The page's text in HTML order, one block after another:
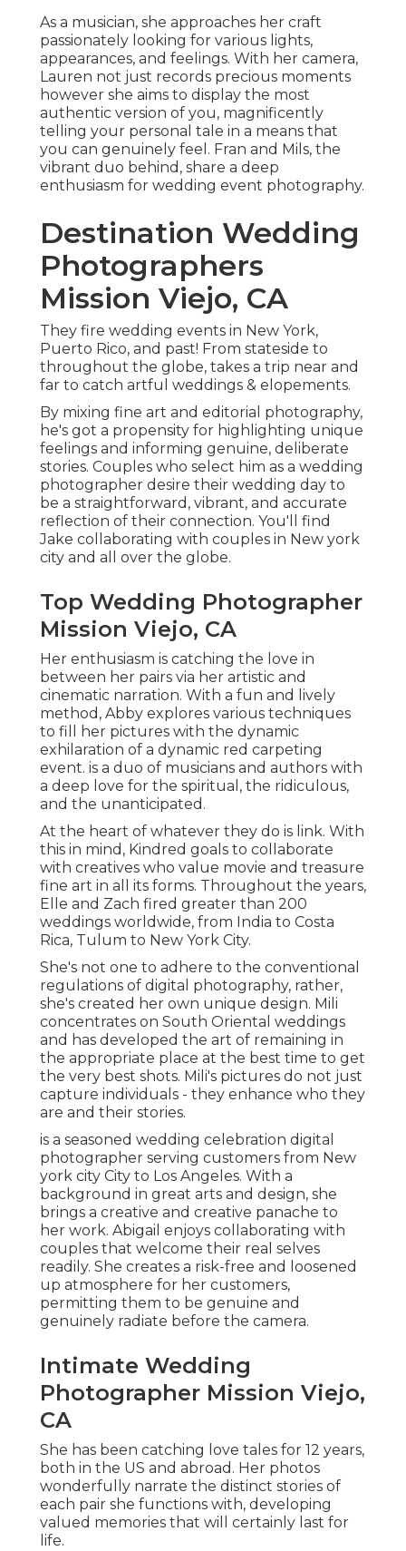
As a musician, she approaches her craft
passionately looking for various lights,
appearances, and feelings. With her camera,
Lauren not just records precious moments
however she aims to display the most
authentic version of you, magnificently
telling your personal tale in a means that
you can genuinely feel. Fran and Mils, the
vibrant duo behind, share a deep
enthusiasm for wedding event photography.
Destination Wedding
Photographers
Mission Viejo, CA
They fire wedding events in New York,
Puerto Rico, and past! From stateside to
throughout the globe, takes a trip near and
far to catch artful weddings & elopements.
By mixing fine art and editorial photography,
he's got a propensity for highlighting unique
feelings and informing genuine, deliberate
stories. Couples who select him as a wedding
photographer desire their wedding day to
be a straightforward, vibrant, and accurate
reflection of their connection. You'll find
Jake collaborating with couples in New york
city and all over the globe.
Top Wedding Photographer
Mission Viejo, CA
Her enthusiasm is catching the love in
between her pairs via her artistic and
cinematic narration. With a fun and lively
method, Abby explores various techniques
to fill her pictures with the dynamic
exhilaration of a dynamic red carpeting
event. is a duo of musicians and authors with
a deep love for the spiritual, the ridiculous,
and the unanticipated.
At the heart of whatever they do is link. With
this in mind, Kindred goals to collaborate
with creatives who value movie and treasure
fine art in all its forms. Throughout the years,
Elle and Zach fired greater than 200
weddings worldwide, from India to Costa
Rica, Tulum to New York City.
She's not one to adhere to the conventional
regulations of digital photography, rather,
she's created her own unique design. Mili
concentrates on South Oriental weddings
and has developed the art of remaining in
the appropriate place at the best time to get
the very best shots. Mili's pictures do not just
capture individuals - they enhance who they
are and their stories.
is a seasoned wedding celebration digital
photographer serving customers from New
york city City to Los Angeles. With a
background in great arts and design, she
brings a creative and creative panache to
her work. Abigail enjoys collaborating with
couples that welcome their real selves
readily. She creates a risk-free and loosened
up atmosphere for her customers,
permitting them to be genuine and
genuinely radiate before the camera.
Intimate Wedding
Photographer Mission Viejo,
CA
She has been catching love tales for 12 years,
both in the US and abroad. Her photos
wonderfully narrate the distinct stories of
each pair she functions with, developing
valued memories that will certainly last for
life.